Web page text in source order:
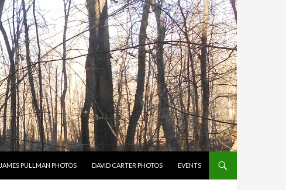
JAMES PULLMAN PHOTOS DAVID CARTER PHOTOS EVENTS